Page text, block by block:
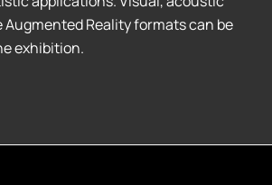
Reality formats can be
exhibition.